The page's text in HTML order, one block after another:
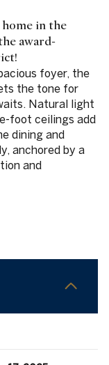
in the
award-
foyer, the
the tone for
Natural light
foot ceilings add
dining and
anchored by a
and